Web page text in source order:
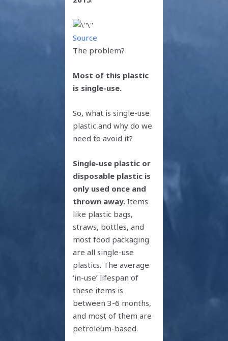
Source
The problem?
Most of this plastic
is single-use.
So, what is single-use
plastic and why do we
need to avoid it?
Single-use plastic or
disposable plastic is
only used once and
thrown away. Items
like plastic bags,
straws, bottles, and
most food packaging
are all single-use
plastics. The average
‘in-use’ lifespan of
these items is
between 3-6 months,
and most of them are
petroleum-based.